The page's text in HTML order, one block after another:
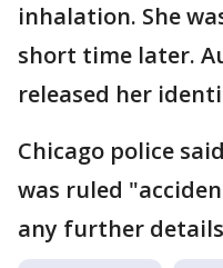
inhalation. She
short time later.
released her
Chicago police
was ruled
any further